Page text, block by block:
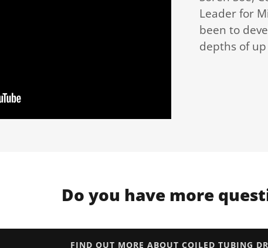
Leader for
been to
depths of
Do you have more
FIND OUT MORE ABOUT COILED TUBING